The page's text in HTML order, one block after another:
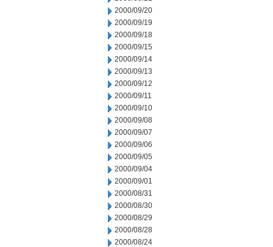
2000/09/20
2000/09/19
2000/09/18
2000/09/15
2000/09/14
2000/09/13
2000/09/12
2000/09/11
2000/09/10
2000/09/08
2000/09/07
2000/09/06
2000/09/05
2000/09/04
2000/09/01
2000/08/31
2000/08/30
2000/08/29
2000/08/28
2000/08/24